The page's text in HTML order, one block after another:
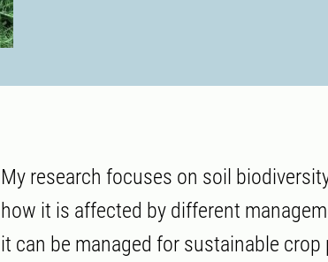
My research focuses on soil
how it is affected by different
it can be managed for sustainable